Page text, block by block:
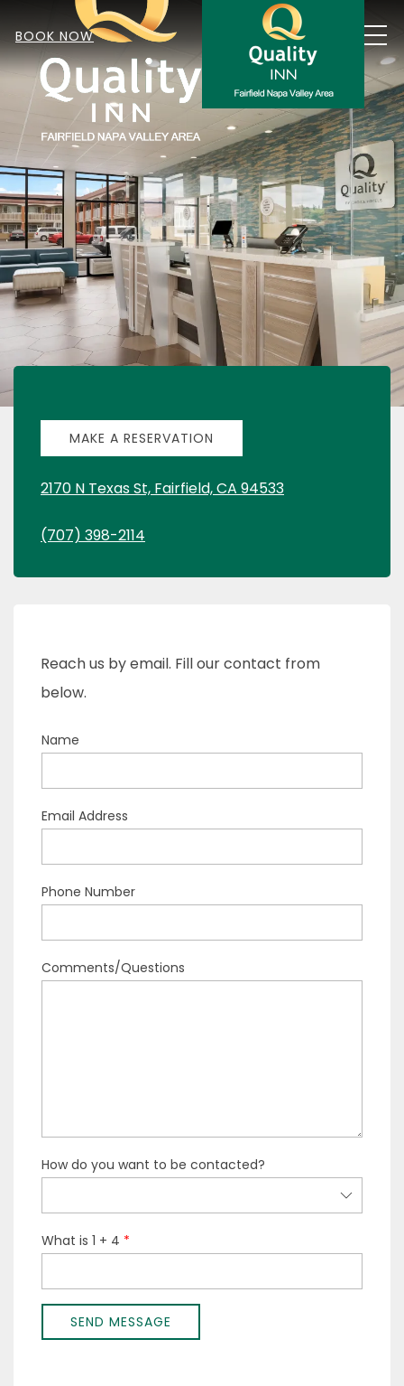
BOOK NOW
MAKE A RESERVATION
2170 N Texas St, Fairfield, CA 94533
(707) 398-2114
Reach us by email. Fill our contact from
below.